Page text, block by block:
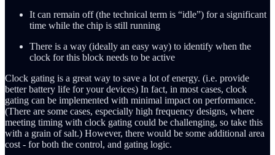
It can remain off (the technical term is “idle”) for a significant
time while the chip is still running
There is a way (ideally an easy way) to identify when the
clock for this block needs to be active
Clock gating is a great way to save a lot of energy. (i.e. provide
better battery life for your devices) In fact, in most cases, clock
gating can be implemented with minimal impact on performance.
(There are some cases, especially high frequency designs, where
meeting timing with clock gating could be challenging, so take this
with a grain of salt.) However, there would be some additional area
cost - for both the control, and gating logic.